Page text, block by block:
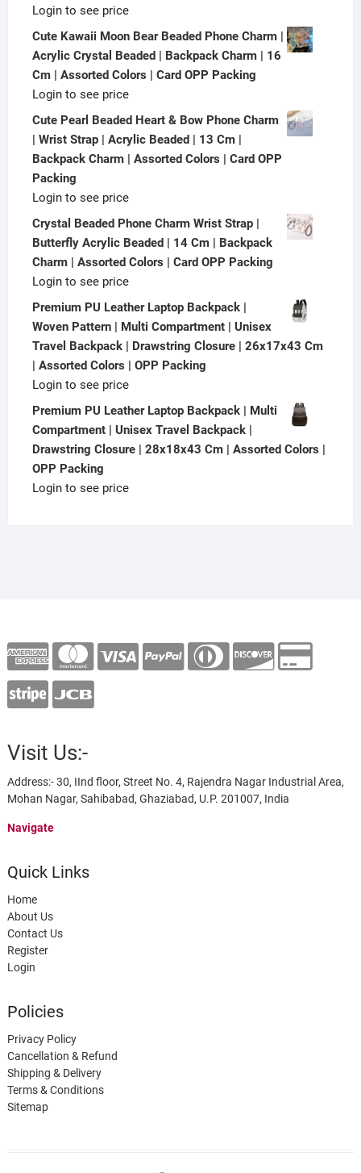
Login to see price
Cute Kawaii Moon Bear Beaded Phone Charm |
Acrylic Crystal Beaded | Backpack Charm | 16
Cm | Assorted Colors | Card OPP Packing
Login to see price
Cute Pearl Beaded Heart & Bow Phone Charm
| Wrist Strap | Acrylic Beaded | 13 Cm |
Backpack Charm | Assorted Colors | Card OPP
Packing
Login to see price
Crystal Beaded Phone Charm Wrist Strap |
Butterfly Acrylic Beaded | 14 Cm | Backpack
Charm | Assorted Colors | Card OPP Packing
Login to see price
Premium PU Leather Laptop Backpack |
Woven Pattern | Multi Compartment | Unisex
Travel Backpack | Drawstring Closure | 26x17x43 Cm
| Assorted Colors | OPP Packing
Login to see price
Premium PU Leather Laptop Backpack | Multi
Compartment | Unisex Travel Backpack |
Drawstring Closure | 28x18x43 Cm | Assorted Colors |
OPP Packing
Login to see price
Visit Us:-
Address:- 30, IInd floor, Street No. 4, Rajendra Nagar Industrial Area,
Mohan Nagar, Sahibabad, Ghaziabad, U.P. 201007, India
Navigate
Quick Links
Home
About Us
Contact Us
Register
Login
Policies
Privacy Policy
Cancellation & Refund
Shipping & Delivery
Terms & Conditions
Sitemap